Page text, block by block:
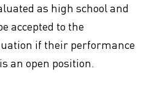
as high school and
accepted to the
if their performance
an open position.